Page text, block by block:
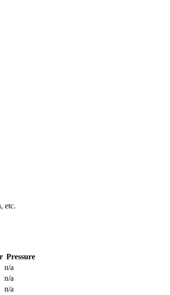
etc.
Pressure
n/a
n/a
n/a